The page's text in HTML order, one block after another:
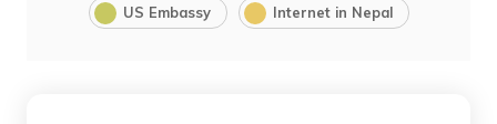
US Embassy Internet in Nepal